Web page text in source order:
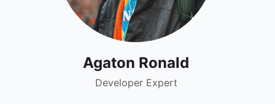
Agaton Ronald
Developer Expert